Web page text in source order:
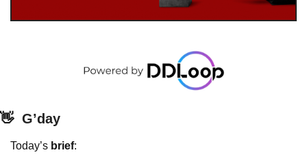
👋 G’day
Today’s brief: